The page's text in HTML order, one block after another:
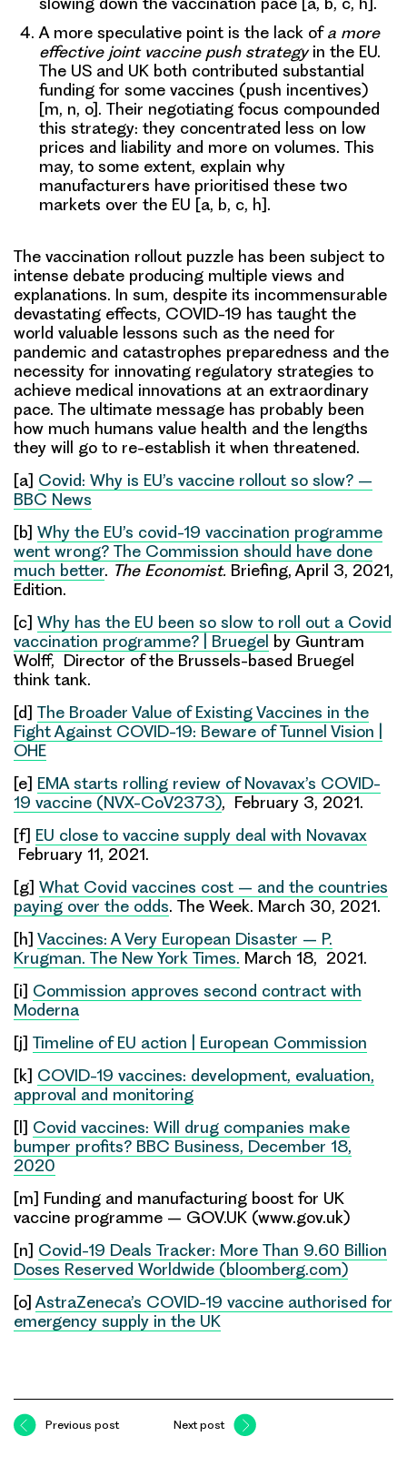
A more speculative point is the lack ofa more
effective joint vaccine push strategyin the EU.
The US and UK both contributed substantial
funding for some vaccines (push incentives)
[m, n, o]. Their negotiating focus compounded
this strategy: they concentrated less on low
prices and liability and more on volumes. This
may, to some extent, explain why
manufacturers have prioritised these two
markets over the EU [a, b, c, h].
The vaccination rollout puzzle has been subject to
intense debate producing multiple views and
explanations. In sum, despite its incommensurable
devastating effects, COVID-19 has taught the
world valuable lessons such as the need for
pandemic and catastrophes preparedness and the
necessity for innovating regulatory strategies to
achieve medical innovations at an extraordinary
pace. The ultimate message has probably been
how much humans value health and the lengths
they will go to re-establish it when threatened.
[a] Covid: Why is EU’s vaccine rollout so slow? –
BBC News
[b] Why the EU’s covid-19 vaccination programme
went wrong? The Commission should have done
much better. The Economist. Briefing, April 3, 2021,
Edition.
[c] Why has the EU been so slow to roll out a Covid
vaccination programme? | Bruegel by Guntram
Wolff, Director of the Brussels-based Bruegel
think tank.
[d] The Broader Value of Existing Vaccines in the
Fight Against COVID-19: Beware of Tunnel Vision |
OHE
[e] EMA starts rolling review of Novavax’s COVID-
19 vaccine (NVX-CoV2373), February 3, 2021.
[f] EU close to vaccine supply deal with Novavax
February 11, 2021.
[g] What Covid vaccines cost – and the countries
paying over the odds. The Week. March 30, 2021.
[h] Vaccines: A Very European Disaster – P.
Krugman. The New York Times. March 18, 2021.
[i] Commission approves second contract with
Moderna
[j] Timeline of EU action | European Commission
[k] COVID-19 vaccines: development, evaluation,
approval and monitoring
[l] Covid vaccines: Will drug companies make
bumper profits? BBC Business, December 18,
2020
[m] Funding and manufacturing boost for UK
vaccine programme – GOV.UK (www.gov.uk)
[n] Covid-19 Deals Tracker: More Than 9.60 Billion
Doses Reserved Worldwide (bloomberg.com)
[o] AstraZeneca’s COVID-19 vaccine authorised for
emergency supply in the UK
Previous post Next post